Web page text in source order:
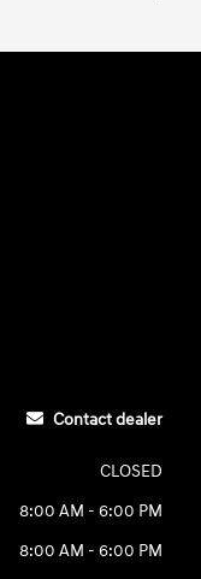
Contact dealer
CLOSED
8:00 AM - 6:00 PM
8:00 AM - 6:00 PM